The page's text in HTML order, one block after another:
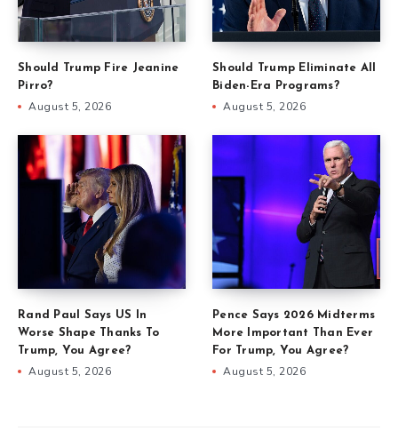
Should Trump Fire Jeanine
Pirro?
August 5, 2026
Should Trump Eliminate All
Biden-Era Programs?
August 5, 2026
Rand Paul Says US In
Worse Shape Thanks To
Trump, You Agree?
August 5, 2026
Pence Says 2026 Midterms
More Important Than Ever
For Trump, You Agree?
August 5, 2026